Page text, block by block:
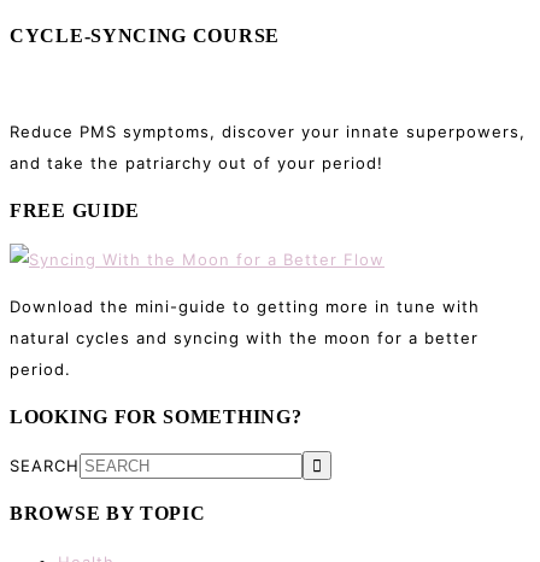
CYCLE-SYNCING COURSE
Reduce PMS symptoms, discover your innate superpowers,
and take the patriarchy out of your period!
FREE GUIDE
Download the mini-guide to getting more in tune with
natural cycles and syncing with the moon for a better
period.
LOOKING FOR SOMETHING?
SEARCH
BROWSE BY TOPIC